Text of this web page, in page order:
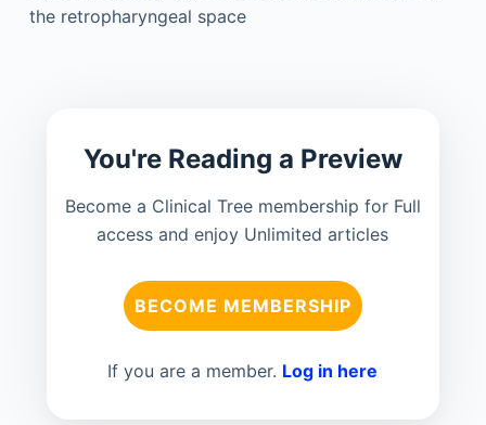
the retropharyngeal space
You're Reading a Preview
Become a Clinical Tree membership for Full
access and enjoy Unlimited articles
BECOME MEMBERSHIP
If you are a member. Log in here